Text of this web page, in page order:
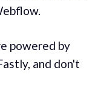
powered by
and don't